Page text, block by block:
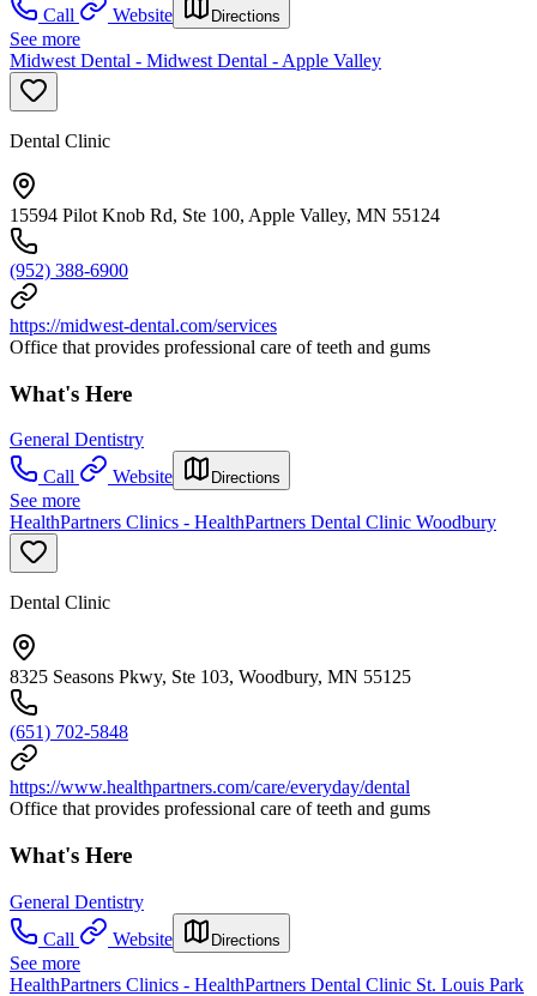
Call Website Directions
See more
Midwest Dental - Midwest Dental - Apple Valley
Dental Clinic
15594 Pilot Knob Rd, Ste 100, Apple Valley, MN 55124
(952) 388-6900
https://midwest-dental.com/services
Office that provides professional care of teeth and gums
What's Here
General Dentistry
Call
Website Directions
See more
HealthPartners Clinics - HealthPartners Dental Clinic Woodbury
Dental Clinic
8325 Seasons Pkwy, Ste 103, Woodbury, MN 55125
(651) 702-5848
https://www.healthpartners.com/care/everyday/dental
Office that provides professional care of teeth and gums
What's Here
General Dentistry
Call
Website Directions
See more
HealthPartners Clinics - HealthPartners Dental Clinic St. Louis Park